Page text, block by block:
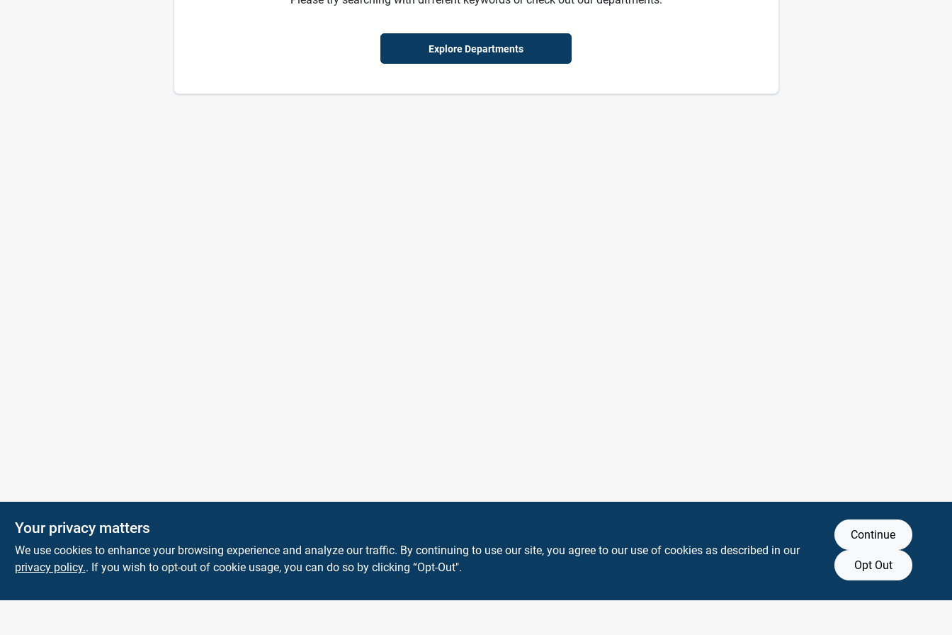
Explore Departments
Company
30 Depot St Lancaster NH 03584
(603) 788-8112
Your privacy matters
We use cookies to enhance your browsing experience and analyze our traffic. By continuing to use our site, you agree to our use of cookies as described in our
privacy policy.. If you wish to opt-out of cookie usage, you can do so by clicking “Opt-Out".
Continue
Opt Out